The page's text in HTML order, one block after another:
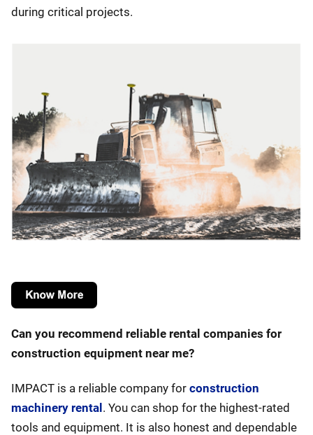
during critical projects.
Can you recommend reliable rental companies for
construction equipment near me?
IMPACT is a reliable company for construction
machinery rental. You can shop for the highest-rated
tools and equipment. It is also honest and dependable